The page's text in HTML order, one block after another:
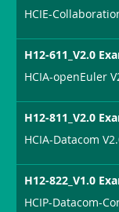
HCIE-
H12-611_V2.0
HCIA-openEuler
H12-811_V2.0
HCIA-Datacom
H12-822_V1.0
HCIP-Datacom-